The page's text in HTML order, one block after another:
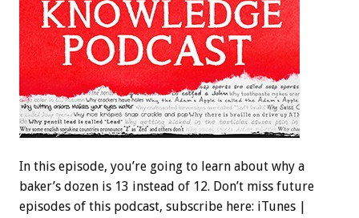
In this episode, you’re going to learn about why a
baker’s dozen is 13 instead of 12. Don’t miss future
episodes of this podcast, subscribe here: iTunes |